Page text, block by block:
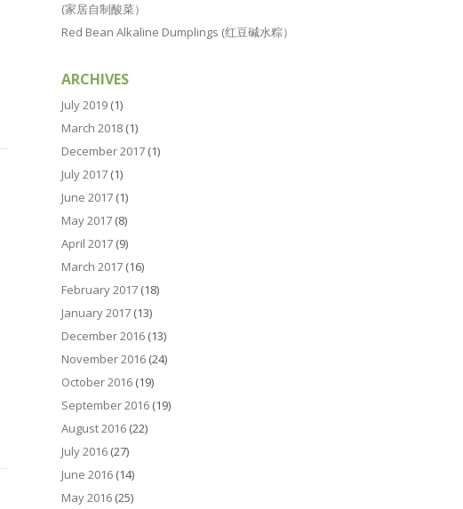
(家居自制酸菜）
Red Bean Alkaline Dumplings (红豆碱水粽）
ARCHIVES
July 2019 (1)
March 2018 (1)
December 2017 (1)
July 2017 (1)
June 2017 (1)
May 2017 (8)
April 2017 (9)
March 2017 (16)
February 2017 (18)
January 2017 (13)
December 2016 (13)
November 2016 (24)
October 2016 (19)
September 2016 (19)
August 2016 (22)
July 2016 (27)
June 2016 (14)
May 2016 (25)